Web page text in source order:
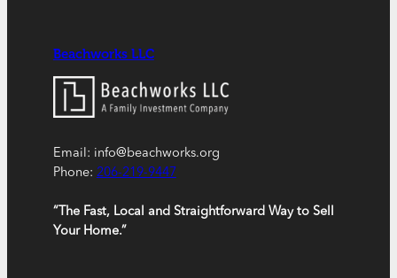
Beachworks LLC
Email: info@beachworks.org
Phone: 206-219-9447
“The Fast, Local and Straightforward Way to Sell
Your Home.”